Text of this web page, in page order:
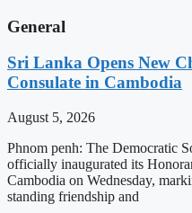
General
Sri Lanka Opens New
Consulate in Cambodia
August 5, 2026
Phnom penh: The Democratic
officially inaugurated its
Cambodia on Wednesday,
standing friendship and